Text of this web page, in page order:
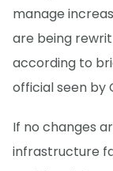
manage
are being
according to
official seen by
If no changes
infrastructure